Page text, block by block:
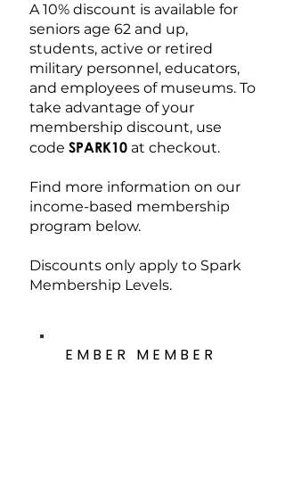
A 10% discount is available for
seniors age 62 and up,
students, active or retired
military personnel, educators,
and employees of museums. To
take advantage of your
membership discount, use
code SPARK10 at checkout.
Find more information on our
income-based membership
program below.
Discounts only apply to Spark
Membership Levels.
EMBER MEMBER